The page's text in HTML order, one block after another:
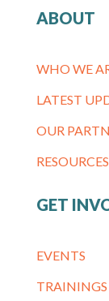
ABOUT
WHO WE
LATEST
OUR
GET
EVENTS
TRAININGS